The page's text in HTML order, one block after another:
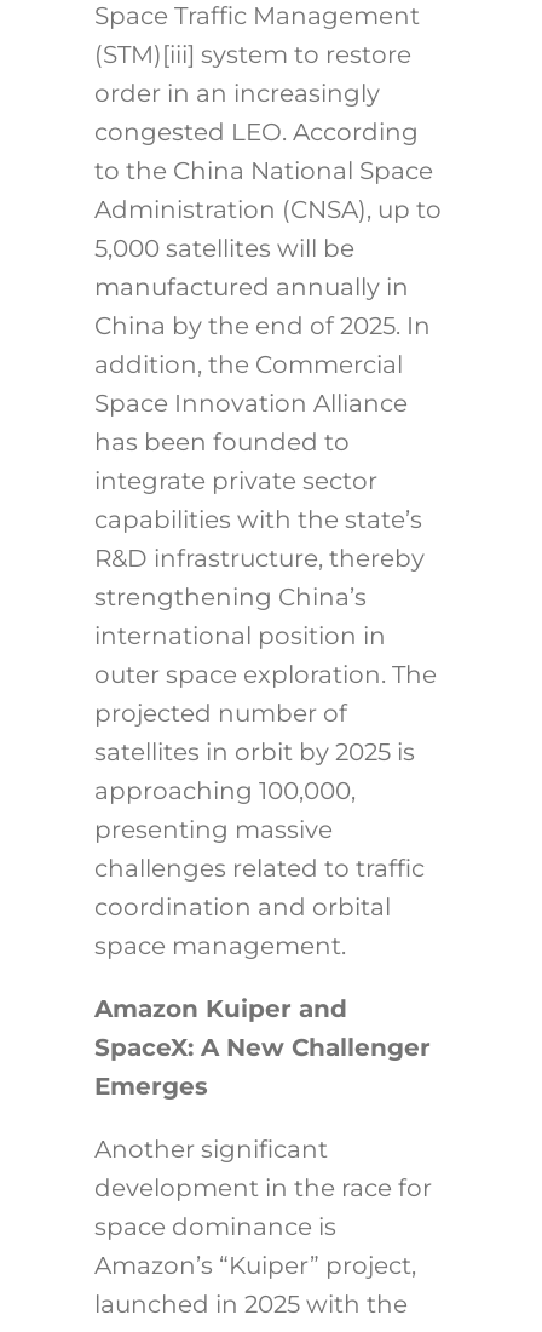
Space Traffic Management
(STM)[iii] system to restore
order in an increasingly
congested LEO. According
to the China National Space
Administration (CNSA), up to
5,000 satellites will be
manufactured annually in
China by the end of 2025. In
addition, the Commercial
Space Innovation Alliance
has been founded to
integrate private sector
capabilities with the state’s
R&D infrastructure, thereby
strengthening China’s
international position in
outer space exploration. The
projected number of
satellites in orbit by 2025 is
approaching 100,000,
presenting massive
challenges related to traffic
coordination and orbital
space management.
Amazon Kuiper and
SpaceX: A New Challenger
Emerges
Another significant
development in the race for
space dominance is
Amazon’s “Kuiper” project,
launched in 2025 with the